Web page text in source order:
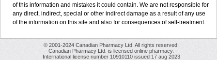
of this information and mistakes it could contain. We are not responsible for
any direct, indirect, special or other indirect damage as a result of any use
of the information on this site and also for consequences of self-treatment.
© 2001-2024 Canadian Pharmacy Ltd. All rights reserved.
Canadian Pharmacy Ltd. is licensed online pharmacy.
International license number 10910110 issued 17 aug 2023